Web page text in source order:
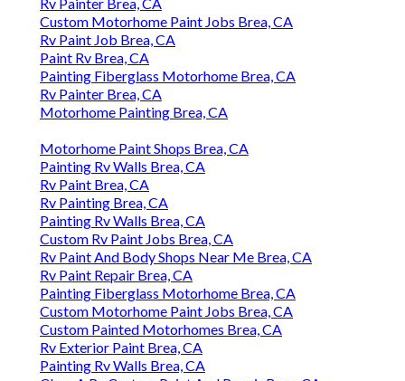
Custom Motorhome Paint Jobs Brea, CA
Rv Paint Job Brea, CA
Paint Rv Brea, CA
Painting Fiberglass Motorhome Brea, CA
Rv Painter Brea, CA
Motorhome Painting Brea, CA
Motorhome Paint Shops Brea, CA
Painting Rv Walls Brea, CA
Rv Paint Brea, CA
Rv Painting Brea, CA
Painting Rv Walls Brea, CA
Custom Rv Paint Jobs Brea, CA
Rv Paint And Body Shops Near Me Brea, CA
Rv Paint Repair Brea, CA
Painting Fiberglass Motorhome Brea, CA
Custom Motorhome Paint Jobs Brea, CA
Custom Painted Motorhomes Brea, CA
Rv Exterior Paint Brea, CA
Painting Rv Walls Brea, CA